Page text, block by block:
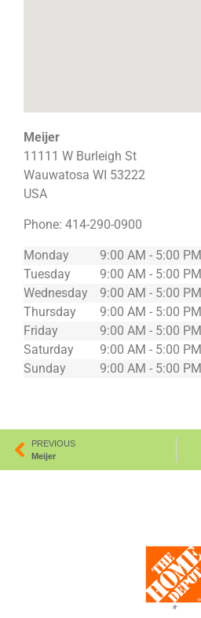
Meijer
11111 W Burleigh St
Wauwatosa WI 53222
USA
Phone: 414-290-0900
Monday
9:00 AM - 5:00 PM
Tuesday
9:00 AM - 5:00 PM
Wednesday
9:00 AM - 5:00 PM
Thursday
9:00 AM - 5:00 PM
Friday
9:00 AM - 5:00 PM
Saturday
9:00 AM - 5:00 PM
Sunday
9:00 AM - 5:00 PM
PREVIOUS
Meijer
*